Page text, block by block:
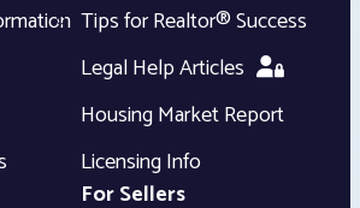
Tips for Realtor® Success
Legal Help Articles
Housing Market Report
Licensing Info
For Sellers